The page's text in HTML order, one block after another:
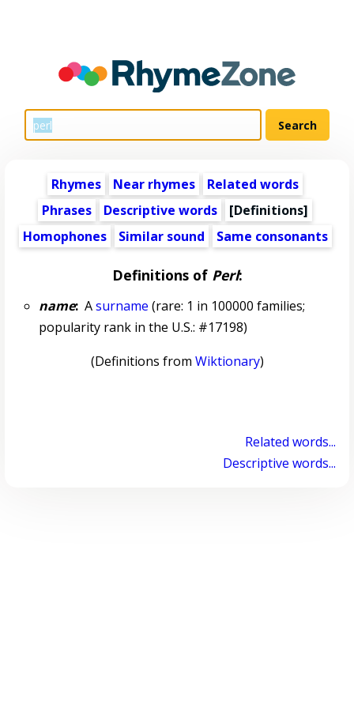
Rhymes Near rhymes
Related words
Phrases
Descriptive words
[Definitions]
Homophones
Similar sound Same consonants
Definitions of Perl:
name:Asurname (rare: 1 in 100000 families;
popularity rank in the U.S.: #17198)
(Definitions from Wiktionary)
Related words...
Descriptive words...